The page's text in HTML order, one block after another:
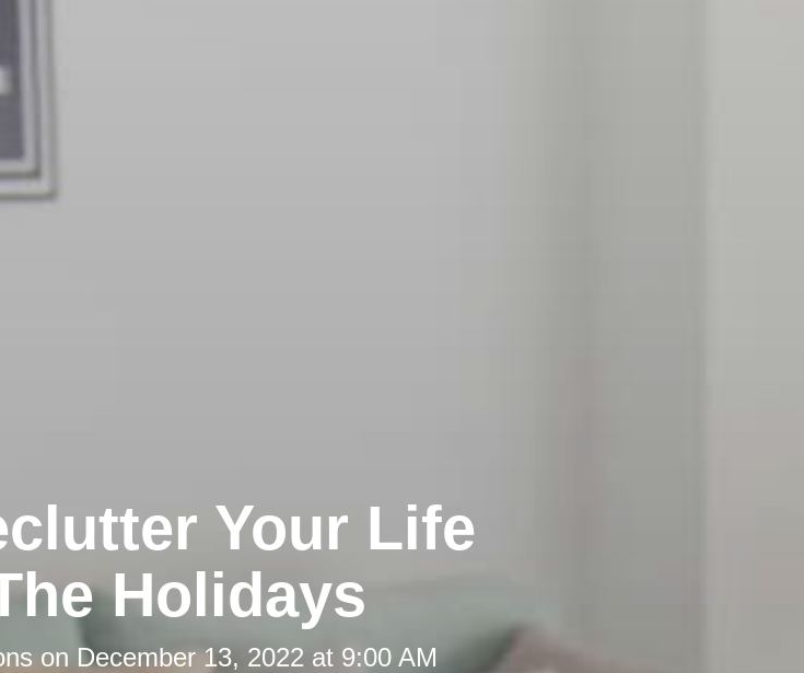
Your Life
Holidays
on December 13, 2022 at 9:00 AM